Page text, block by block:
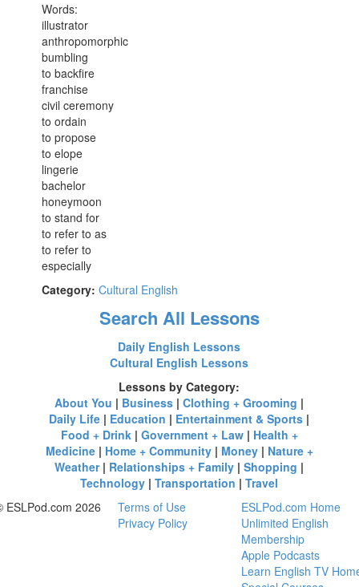
Words:
illustrator
anthropomorphic
bumbling
to backfire
franchise
civil ceremony
to ordain
to propose
to elope
lingerie
bachelor
honeymoon
to stand for
to refer to as
to refer to
especially
Category: Cultural English
Search All Lessons
Daily English Lessons
Cultural English Lessons
Lessons by Category:
About You | Business |Clothing + Grooming |
Daily Life | Education | Entertainment & Sports |
Food + Drink| Government + Law| Health +
Medicine| Home + Community| Money| Nature +
Weather| Relationships + Family |Shopping |
Technology |Transportation |Travel
ESLPod.com 2026
Terms of Use
Privacy Policy
ESLPod.com Home
Unlimited English
Membership
Apple Podcasts
Learn English TV